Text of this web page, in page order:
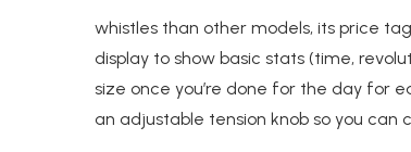
whistles than other models, its price
display to show basic stats (time,
size once you’re done for the day for
an adjustable tension knob so you can